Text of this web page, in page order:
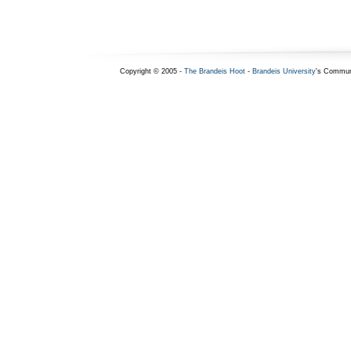
Copyright © 2005 - The Brandeis Hoot- Brandeis University's